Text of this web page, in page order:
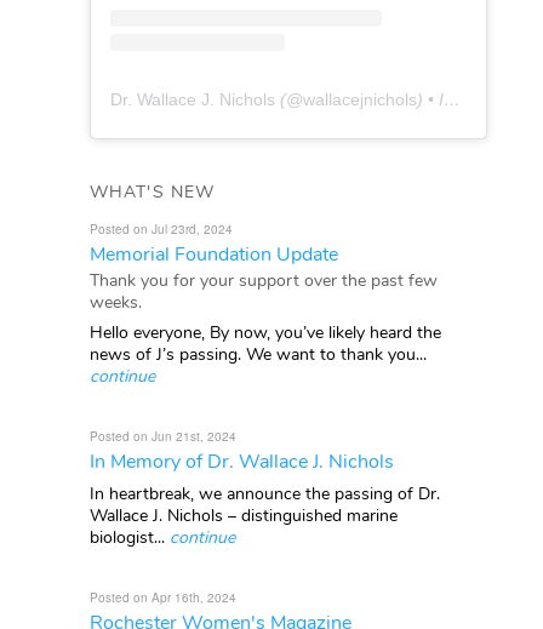
Dr. Wallace J. Nichols (@wallacejnichols) • Instagram photos and videos
WHAT'S NEW
Posted on Jul 23rd, 2024
Memorial Foundation Update
Thank you for your support over the past few
weeks.
Hello everyone, By now, you’ve likely heard the
news of J’s passing. We want to thank you...
continue
Posted on Jun 21st, 2024
In Memory of Dr. Wallace J. Nichols
In heartbreak, we announce the passing of Dr.
Wallace J. Nichols – distinguished marine
biologist... continue
Posted on Apr 16th, 2024
Rochester Women's Magazine